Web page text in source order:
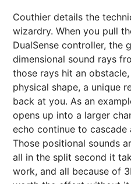
Couthier details the
wizardry. When you pull
DualSense controller, the
dimensional sound rays
those rays hit an
physical shape, a unique
back at you. As an
opens up into a larger
echo continue to cascade
Those positional sounds
all in the split second it
work, and all because of